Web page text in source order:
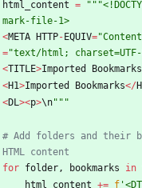
html_content = """
mark-file-1>
<META HTTP- EQUIV="
="text/html;
<TITLE>Imported Bookmarks
<H1>Imported Bookmarks</
<DL><p>\n"""
# Add folders and their
HTML content
for folder, bookmarks in
html_content += f '